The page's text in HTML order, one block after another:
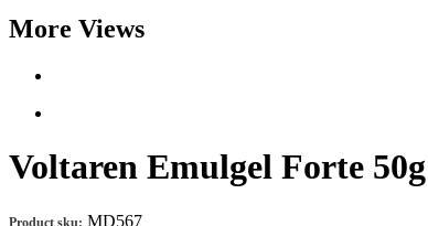
More Views
Voltaren Emulgel Forte
Product sku: MD567